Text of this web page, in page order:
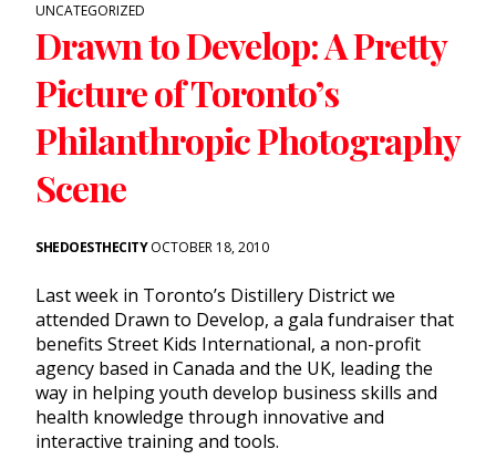
UNCATEGORIZED
Drawn to Develop: A Pretty
Picture of Toronto’s
Philanthropic Photography
Scene
SHEDOESTHECITYOCTOBER 18, 2010
Last week in Toronto’s Distillery District we
attended Drawn to Develop, a gala fundraiser that
benefits Street Kids International, a non-profit
agency based in Canada and the UK, leading the
way in helping youth develop business skills and
health knowledge through innovative and
interactive training and tools.